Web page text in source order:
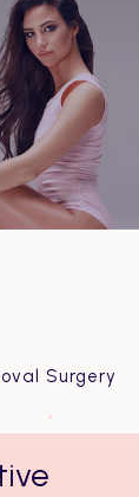
Surgery